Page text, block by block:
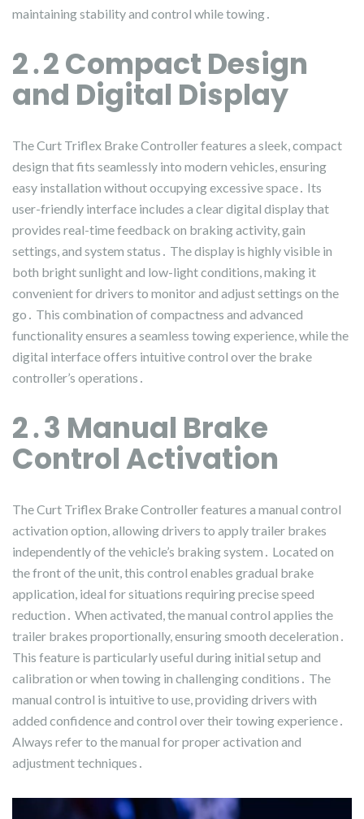
maintaining stability and control while towing․
2․2 Compact Design
and Digital Display
The Curt Triflex Brake Controller features a sleek, compact
design that fits seamlessly into modern vehicles, ensuring
easy installation without occupying excessive space․ Its
user-friendly interface includes a clear digital display that
provides real-time feedback on braking activity, gain
settings, and system status․ The display is highly visible in
both bright sunlight and low-light conditions, making it
convenient for drivers to monitor and adjust settings on the
go․ This combination of compactness and advanced
functionality ensures a seamless towing experience, while the
digital interface offers intuitive control over the brake
controller’s operations․
2․3 Manual Brake
Control Activation
The Curt Triflex Brake Controller features a manual control
activation option, allowing drivers to apply trailer brakes
independently of the vehicle’s braking system․ Located on
the front of the unit, this control enables gradual brake
application, ideal for situations requiring precise speed
reduction․ When activated, the manual control applies the
trailer brakes proportionally, ensuring smooth deceleration․
This feature is particularly useful during initial setup and
calibration or when towing in challenging conditions․ The
manual control is intuitive to use, providing drivers with
added confidence and control over their towing experience․
Always refer to the manual for proper activation and
adjustment techniques․